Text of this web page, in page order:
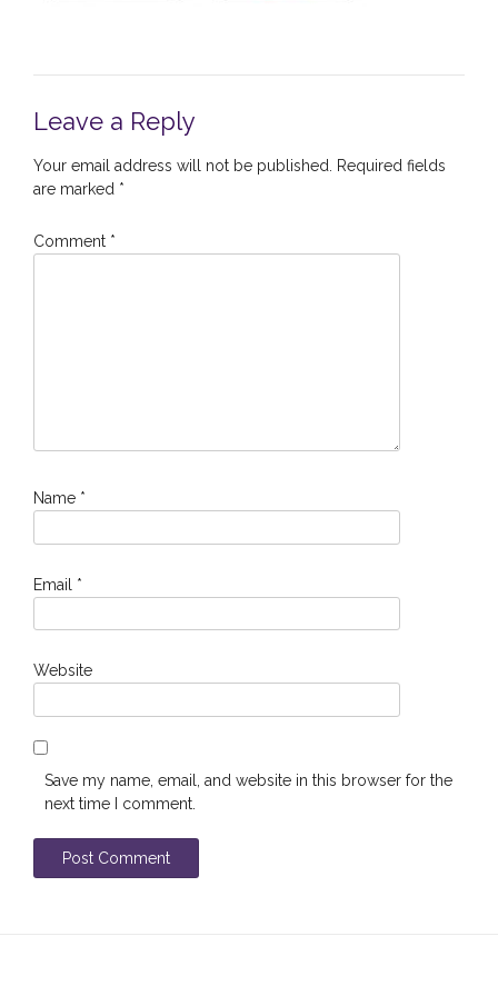
Leave a Reply
Your email address will not be published.
Required fields
are marked *
Comment *
Name *
Email *
Website
Save my name, email, and website in this browser for the
next time I comment.